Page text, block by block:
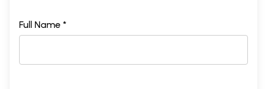
Full Name *